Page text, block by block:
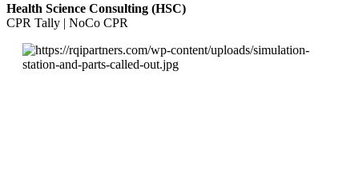
Health Science Consulting (HSC)
CPR Tally | NoCo CPR